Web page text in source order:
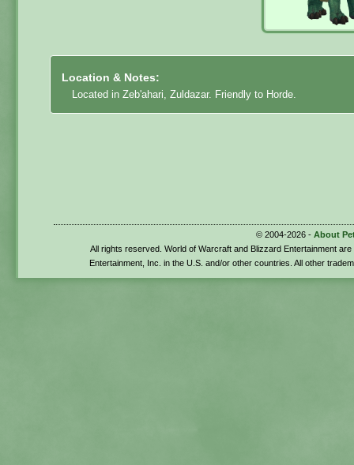
Location & Notes:
Located in Zeb'ahari, Zuldazar. Friendly to Horde.
© 2004-2026 - About
All rights reserved. World of Warcraft and Blizzard Entertainment
Entertainment, Inc. in the U.S. and/or other countries. All other